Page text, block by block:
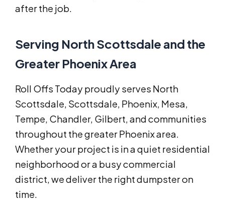
after the job.
Serving North Scottsdale and the
Greater Phoenix Area
Roll Offs Today proudly serves North
Scottsdale, Scottsdale, Phoenix, Mesa,
Tempe, Chandler, Gilbert, and communities
throughout the greater Phoenix area.
Whether your project is in a quiet residential
neighborhood or a busy commercial
district, we deliver the right dumpster on
time.